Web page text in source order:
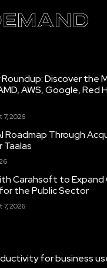
Roundup: Discover the
AWS, Google, Red
7, 2026
Roadmap Through
Taalas
Carahsoft to
the Public Sector
7, 2026
for business